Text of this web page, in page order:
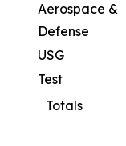
Aerospace &
Defense
USG
Test
Totals